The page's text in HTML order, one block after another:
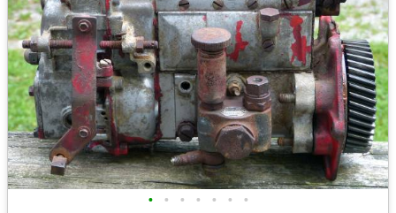
• • • • • • •